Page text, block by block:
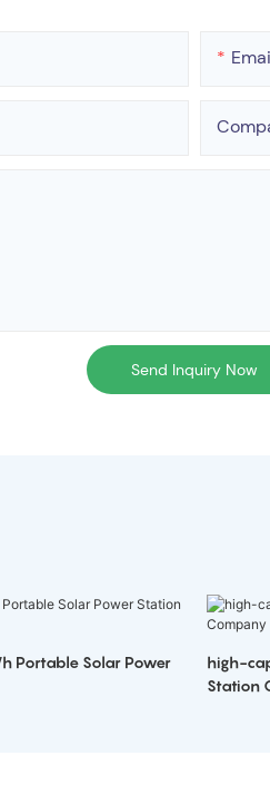
Send Inquiry Now
Portable Solar Power
high-
Station